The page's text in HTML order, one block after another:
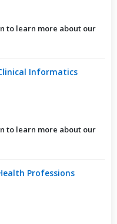
to learn more about our
Informatics
to learn more about our
Professions